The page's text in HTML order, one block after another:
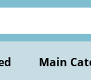
Main